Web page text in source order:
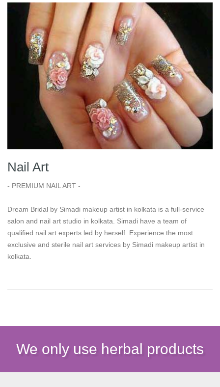
Nail Art
- PREMIUM NAIL ART -
Dream Bridal by Simadi makeup artist in kolkata is a full-service
salon and nail art studio in kolkata. Simadi have a team of
qualified nail art experts led by herself. Experience the most
exclusive and sterile nail art services by Simadi makeup artist in
kolkata.
We only use herbal products